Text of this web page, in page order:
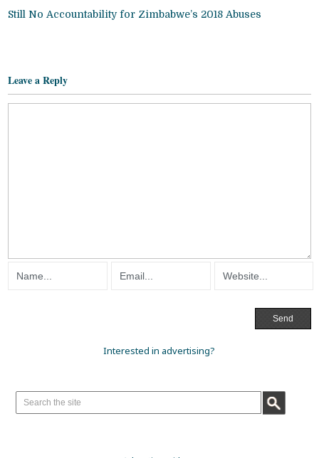
Still No Accountability for Zimbabwe’s 2018 Abuses
Leave a Reply
Interested in advertising?